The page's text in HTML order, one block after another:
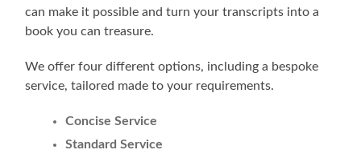
can make it possible and turn your transcripts into a
book you can treasure.
We offer four different options, including a bespoke
service, tailored made to your requirements.
Concise Service
Standard Service